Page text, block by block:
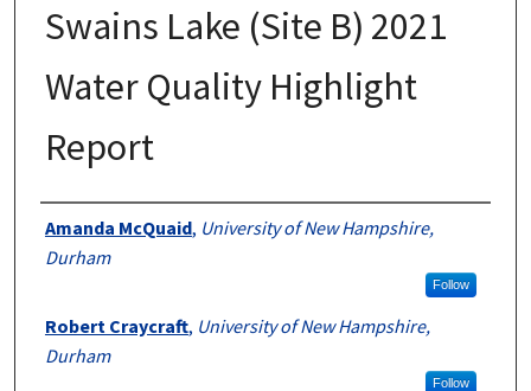
Swains Lake (Site B) 2021
Water Quality Highlight
Report
Authors
Amanda McQuaid, University of New Hampshire,
Durham
Follow
Robert Craycraft, University of New Hampshire,
Durham
Follow